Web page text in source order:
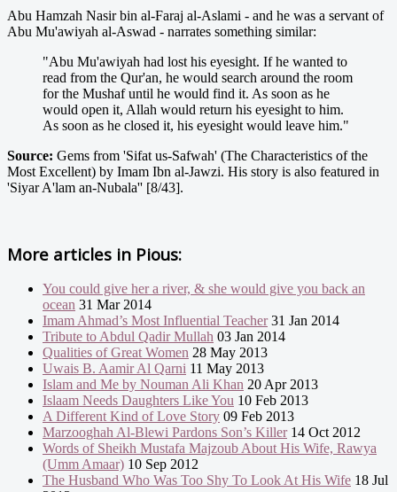
Abu Hamzah Nasir bin al-Faraj al-Aslami - and he was a servant of
Abu Mu'awiyah al-Aswad - narrates something similar:
"Abu Mu'awiyah had lost his eyesight. If he wanted to
read from the Qur'an, he would search around the room
for the Mushaf until he would find it. As soon as he
would open it, Allah would return his eyesight to him.
As soon as he closed it, his eyesight would leave him."
Source: Gems from 'Sifat us-Safwah' (The Characteristics of the
Most Excellent) by Imam Ibn al-Jawzi. His story is also featured in
'Siyar A'lam an-Nubala'' [8/43].
More articles in Pious:
You could give her a river, & she would give you back an
ocean 31 Mar 2014
Imam Ahmad’s Most Influential Teacher31 Jan 2014
Tribute to Abdul Qadir Mullah 03 Jan 2014
Qualities of Great Women 28 May 2013
Uwais B. Aamir Al Qarni 11 May 2013
Islam and Me by Nouman Ali Khan 20 Apr 2013
Islaam Needs Daughters Like You 10 Feb 2013
A Different Kind of Love Story 09 Feb 2013
Marzooghah Al-Blewi Pardons Son’s Killer14 Oct 2012
Words of Sheikh Mustafa Majzoub About His Wife, Rawya
(Umm Amaar) 10 Sep 2012
The Husband Who Was Too Shy To Look At His Wife 18 Jul